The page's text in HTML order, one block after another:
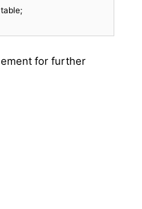
for further